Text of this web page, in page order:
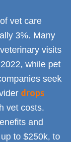
vet care
3%. Many
visits
while pet
seek
drops
vet costs.
and
to $250k, to